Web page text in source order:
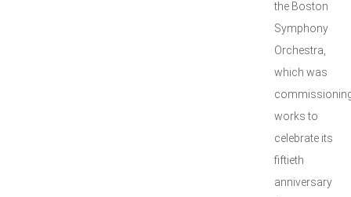
the Boston
Symphony
Orchestra,
which was
works to
celebrate its
fiftieth
anniversary